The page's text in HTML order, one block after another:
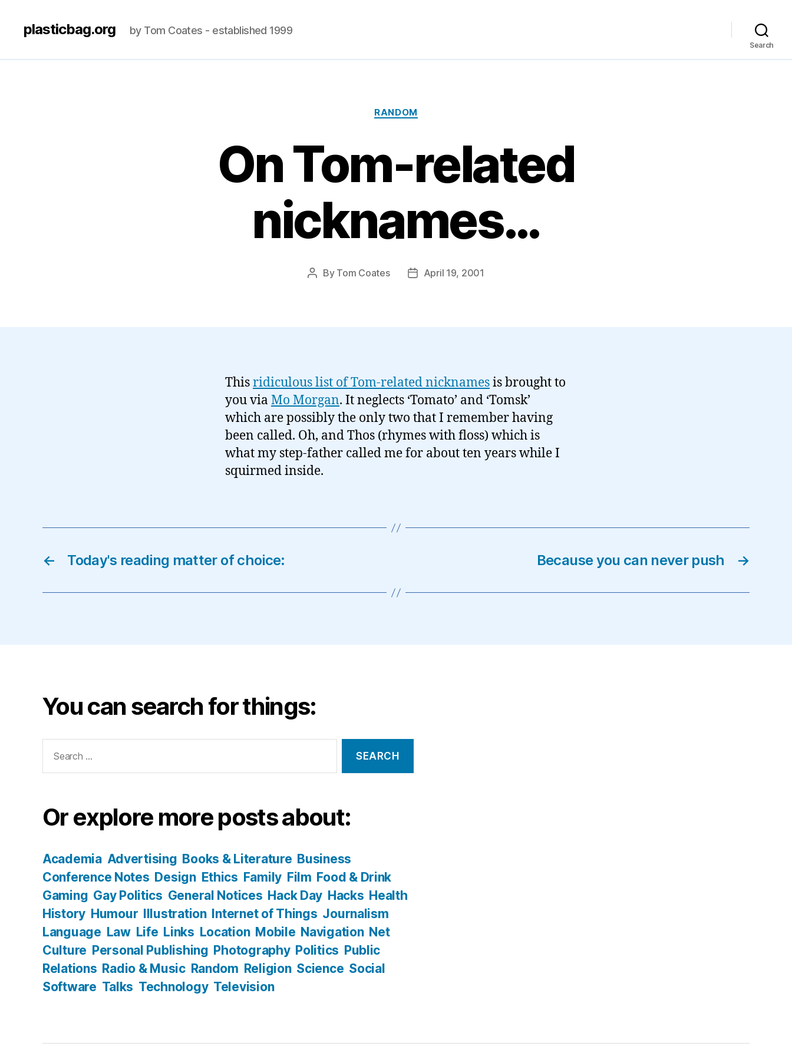
plasticbag.org by Tom Coates - established 1999
Search
Categories
RANDOM
On Tom-related
nicknames…
Post
By Tom Coates
PostApril 19, 2001
Thisridiculous list of Tom-related nicknamesis brought to
you via Mo Morgan. It neglects ‘Tomato’ and ‘Tomsk’
which are possibly the only two that I remember having
been called. Oh, and Thos (rhymes with floss) which is
what my step-father called me for about ten years while I
squirmed inside.
← Today's reading matter of choice: →
Because you can never push
You can search for things:
for:
Or explore more posts about:
Academia Advertising Books & Literature Business
Conference Notes Design Ethics Family Film Food & Drink
Gaming Gay Politics General Notices Hack Day Hacks Health
History Humour Illustration Internet of Things Journalism
Language Law Life Links Location Mobile Navigation Net
Culture Personal Publishing Photography Politics Public
Relations Radio & Music Random Religion Science Social
Software Talks Technology Television